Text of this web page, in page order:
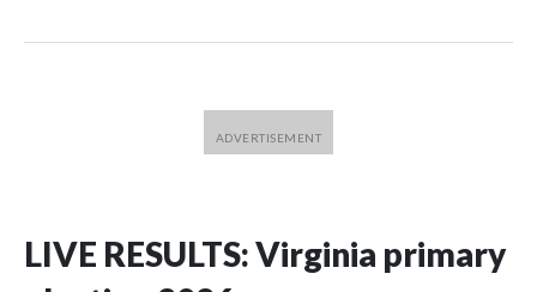
LIVE RESULTS: Virginia primary